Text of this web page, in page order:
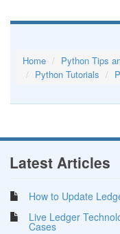
Home Python Tips
Python Tutorials
Latest Articles
How to Update
Live Ledger
Cases